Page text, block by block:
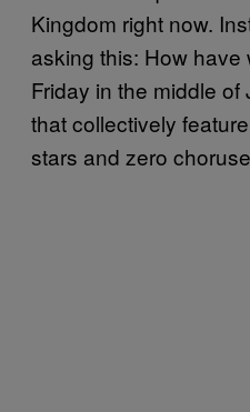
Kingdom right now.
asking this: How
Friday in the middle
that collectively
stars and zero